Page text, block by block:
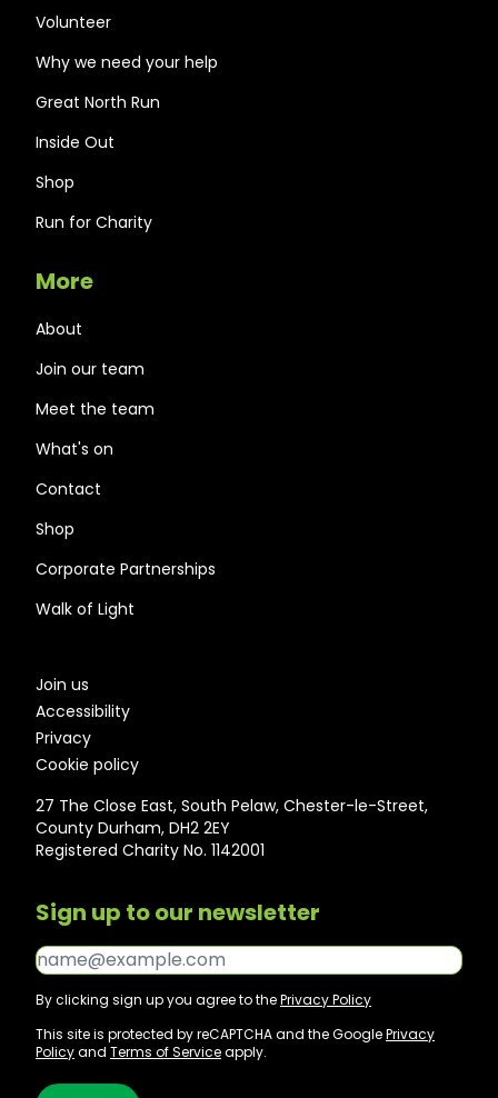
Volunteer
Why we need your help
Great North Run
Inside Out
Shop
Run for Charity
More
About
Join our team
Meet the team
What's on
Contact
Shop
Corporate Partnerships
Walk of Light
Join us
Accessibility
Privacy
Cookie policy
27 The Close East, South Pelaw, Chester-le-Street,
County Durham, DH2 2EY
Registered Charity No. 1142001
Sign up to our newsletter
Email*
By clicking sign up you agree to thePrivacy Policy
This site is protected by reCAPTCHA and the GooglePrivacy
Policyand Terms of Serviceapply.